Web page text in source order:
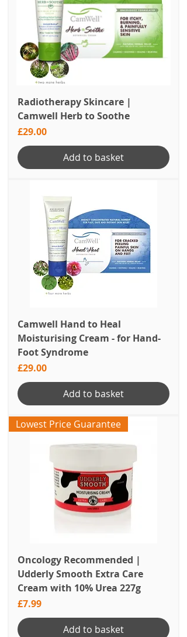
Radiotherapy Skincare |
Camwell Herb to Soothe
Price
£29.00
Add to basket
Camwell Hand to Heal
Moisturising Cream - for Hand-
Foot Syndrome
Price
£29.00
Add to basket
Lowest Price Guarantee
Oncology Recommended |
Udderly Smooth Extra Care
Cream with 10% Urea 227g
Price
£7.99
Add to basket